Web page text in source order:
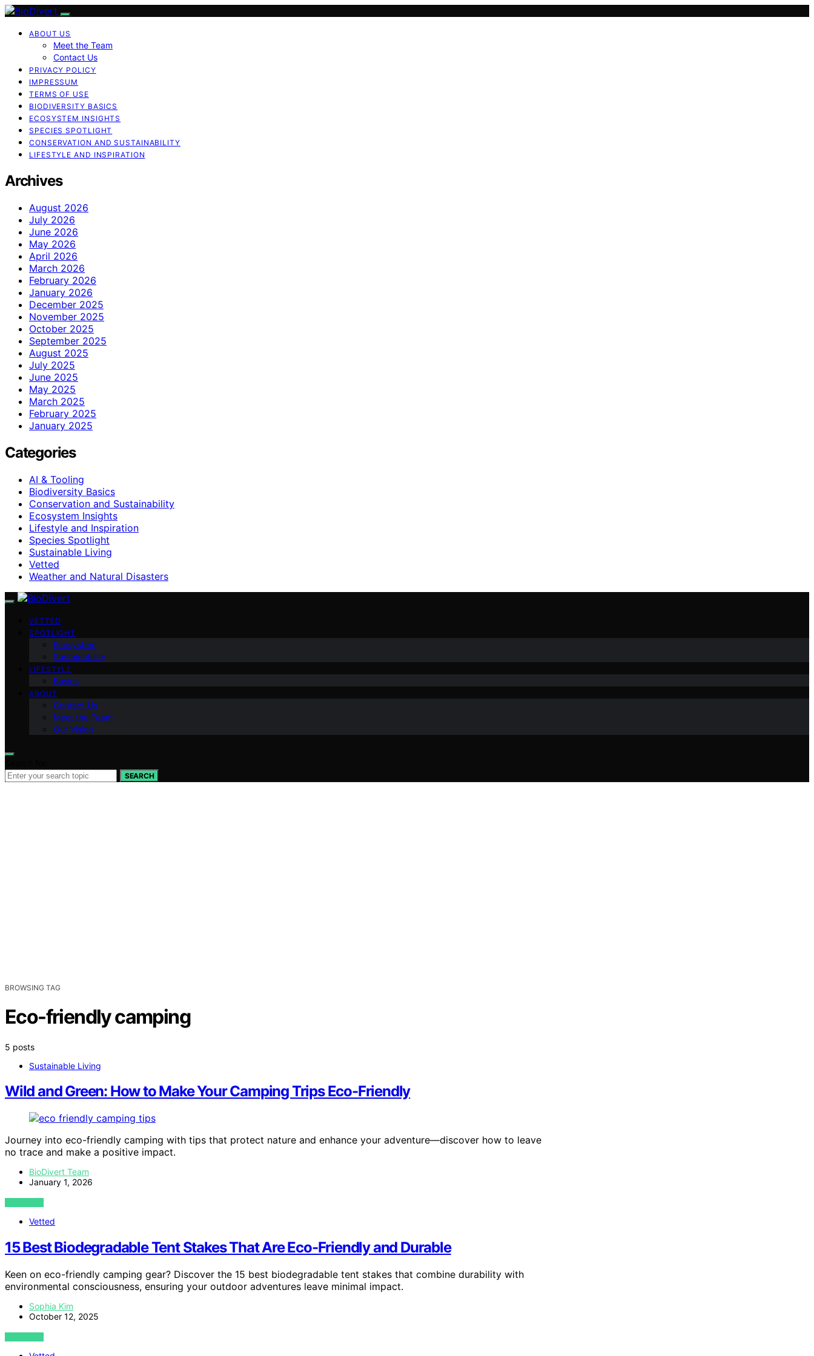
ABOUT US
Meet the Team
Contact Us
PRIVACY POLICY
IMPRESSUM
TERMS OF USE
BIODIVERSITY BASICS
ECOSYSTEM INSIGHTS
SPECIES SPOTLIGHT
CONSERVATION AND SUSTAINABILITY
LIFESTYLE AND INSPIRATION
Archives
August 2026
July 2026
June 2026
May 2026
April 2026
March 2026
February 2026
January 2026
December 2025
November 2025
October 2025
September 2025
August 2025
July 2025
June 2025
May 2025
March 2025
February 2025
January 2025
Categories
AI & Tooling
Biodiversity Basics
Conservation and Sustainability
Ecosystem Insights
Lifestyle and Inspiration
Species Spotlight
Sustainable Living
Vetted
Weather and Natural Disasters
VETTED
SPOTLIGHT
Ecosystem
Sustainability
LIFESTYLE
Basics
ABOUT
Contact Us
Meet the Team
Our Vision
SEARCH
BROWSING TAG
Eco-friendly camping
5 posts
Sustainable Living
Wild and Green: How to Make Your Camping Trips Eco-Friendly
Journey into eco-friendly camping with tips that protect nature and enhance your adventure—discover how to leave
no trace and make a positive impact.
BioDivert Team
January 1, 2026
VIEW POST
Vetted
15 Best Biodegradable Tent Stakes That Are Eco-Friendly and Durable
Keen on eco-friendly camping gear? Discover the 15 best biodegradable tent stakes that combine durability with
environmental consciousness, ensuring your outdoor adventures leave minimal impact.
Sophia Kim
October 12, 2025
VIEW POST